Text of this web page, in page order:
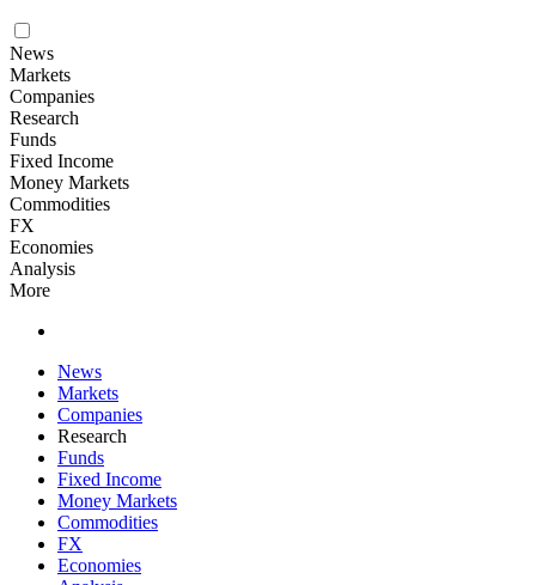
News
Markets
Companies
Research
Funds
Fixed Income
Money Markets
Commodities
FX
Economies
Analysis
More
News
Markets
Companies
Research
Funds
Fixed Income
Money Markets
Commodities
FX
Economies